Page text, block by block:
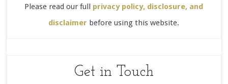
Please read our full privacy policy, disclosure, and
disclaimer before using this website.
Get in Touch